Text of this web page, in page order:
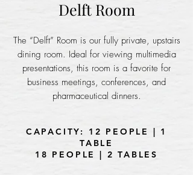
Delft Room
The “Delft” Room is our fully private, upstairs
dining room. Ideal for viewing multimedia
presentations, this room is a favorite for
business meetings, conferences, and
pharmaceutical dinners.
CAPACITY: 12 PEOPLE | 1
TABLE
18 PEOPLE | 2 TABLES